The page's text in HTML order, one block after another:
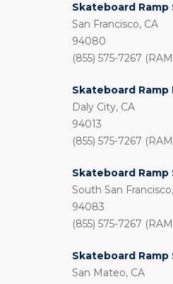
Skateboard Ramp
San Francisco, CA
94080
(855) 575-7267
Skateboard Ramp
Daly City, CA
94013
(855) 575-7267
Skateboard Ramp
South San
94083
(855) 575-7267
Skateboard Ramp
San Mateo, CA